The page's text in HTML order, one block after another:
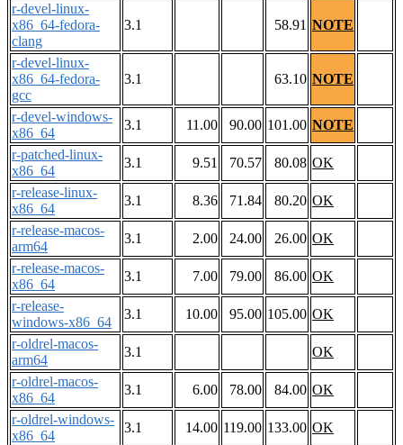
r-devel-linux-
x86_64-fedora-
clang
3.1 58.91 NOTE
r-devel-linux-
x86_64-fedora-
gcc
3.1 63.10 NOTE
r-devel-windows-
x86_64
3.1 11.00 90.00 101.00 NOTE
r-patched-linux-
x86_64
3.1 9.51 70.57 80.08 OK
r-release-linux-
x86_64
3.1 8.36 71.84 80.20 OK
r-release-macos-
arm64
3.1 2.00 24.00 26.00 OK
r-release-macos-
x86_64
3.1 7.00 79.00 86.00 OK
r-release-
windows-x86_64
3.1 10.00 95.00 105.00 OK
r-oldrel-macos-
arm64
3.1
OK
r-oldrel-macos-
x86_64
3.1 6.00 78.00 84.00 OK
r-oldrel-windows-
x86_64
3.1 14.00 119.00 133.00 OK